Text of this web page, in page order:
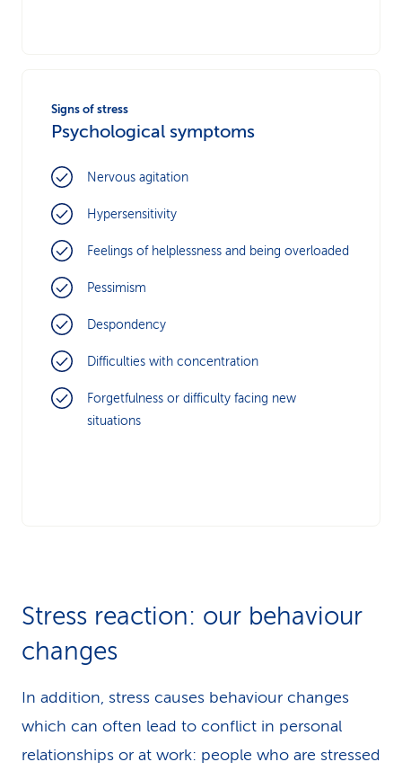
Signs of stress
Psychological symptoms
Nervous agitation
Hypersensitivity
Feelings of helplessness and being overloaded
Pessimism
Despondency
Difficulties with concentration
Forgetfulness or difficulty facing new
situations
Stress reaction: our behaviour
changes
In addition, stress causes behaviour changes
which can often lead to conflict in personal
relationships or at work: people who are stressed